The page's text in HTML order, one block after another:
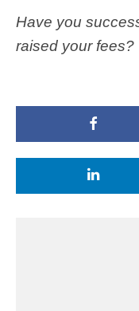
Have you
raised your fees?